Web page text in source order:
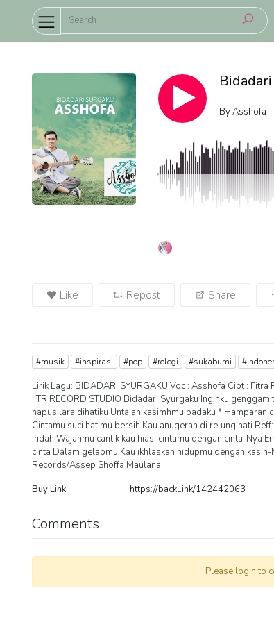
ByAsshofa
Like Repost Share
#musik #inspirasi #pop #relegi #sukabumi
Lirik Lagu: BIDADARI SYURGAKU Voc : Asshofa Cipt :
: TR RECORD STUDIO Bidadari Syurgaku Inginku
hapus lara dihatiku Untaian kasimhmu padaku *
Cintamu suci hatimu bersih Kau anugerah di relung hati
indah Wajahmu cantik kau hiasi cintamu dengan cinta-Nya
cinta Dalam gelapmu Kau ikhlaskan hidupmu dengan
Records/Assep Shoffa Maulana
Buy Link:
https://backl.ink/142442063
Comments
Please login to